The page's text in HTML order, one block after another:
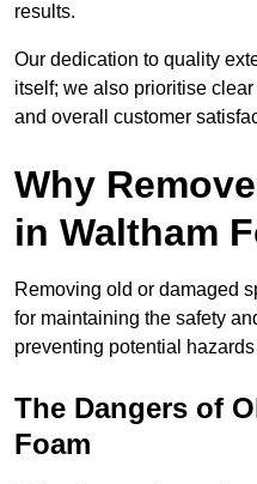
results.
Our dedication to quality
itself; we also prioritise
and overall customer
Why
in Waltham
Removing old or damaged
for maintaining the safety
preventing potential
The Dangers of
Foam